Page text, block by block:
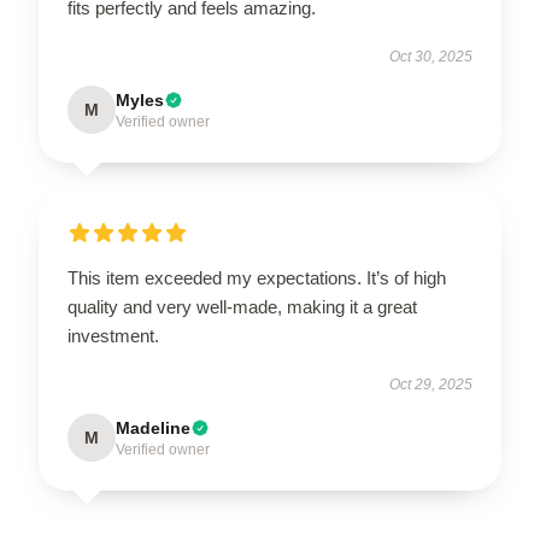
fits perfectly and feels amazing.
Oct 30, 2025
M Myles
Verified owner
This item exceeded my expectations. It’s of high
quality and very well-made, making it a great
investment.
Oct 29, 2025
M Madeline
Verified owner